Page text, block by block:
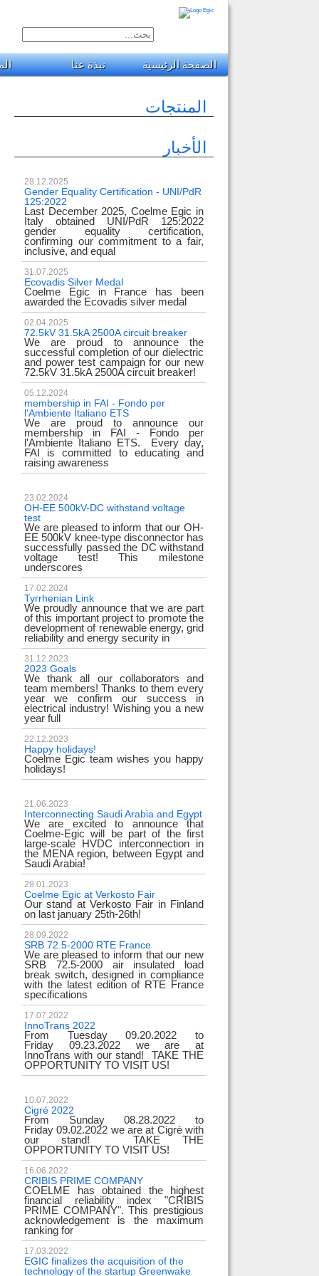
الصفحة الرئيسية نبذة عنا
المنتجات
الأخبار
28.12.2025
Gender Equality Certification - UNI/PdR
125:2022
Last December 2025, Coelme Egic in
Italy obtained UNI/PdR 125:2022
gender equality certification,
confirming our commitment to a fair,
inclusive, and equal
31.07.2025
Ecovadis Silver Medal
Coelme Egic in France has been
awarded the Ecovadis silver medal
02.04.2025
72.5kV 31.5kA 2500A circuit breaker
We are proud to announce the
successful completion of our dielectric
and power test campaign for our new
72.5kV 31.5kA 2500A circuit breaker!
05.12.2024
membership in FAI - Fondo per
l'Ambiente Italiano ETS
We are proud to announce our
membership in FAI - Fondo per
l'Ambiente Italiano ETS. Every day,
FAI is committed to educating and
raising awareness
23.02.2024
OH-EE 500kV-DC withstand voltage
test
We are pleased to inform that our OH-
EE 500kV knee-type disconnector has
successfully passed the DC withstand
voltage test! This milestone
underscores
17.02.2024
Tyrrhenian Link
We proudly announce that we are part
of this important project to promote the
development of renewable energy, grid
reliability and energy security in
31.12.2023
2023 Goals
We thank all our collaborators and
team members! Thanks to them every
year we confirm our success in
electrical industry! Wishing you a new
year full
22.12.2023
Happy holidays!
Coelme Egic team wishes you happy
holidays!
21.06.2023
Interconnecting Saudi Arabia and Egypt
We are excited to announce that
Coelme-Egic will be part of the first
large-scale HVDC interconnection in
the MENA region, between Egypt and
Saudi Arabia!
29.01.2023
Coelme Egic at Verkosto Fair
Our stand at Verkosto Fair in Finland
on last january 25th-26th!
28.09.2022
SRB 72.5-2000 RTE France
We are pleased to inform that our new
SRB 72.5-2000 air insulated load
break switch, designed in compliance
with the latest edition of RTE France
specifications
17.07.2022
InnoTrans 2022
From Tuesday 09.20.2022 to
Friday 09.23.2022 we are at
InnoTrans with our stand! TAKE THE
OPPORTUNITY TO VISIT US!
10.07.2022
Cigré 2022
From Sunday 08.28.2022 to
Friday 09.02.2022 we are at Cigrè with
our stand! TAKE THE
OPPORTUNITY TO VISIT US!
16.06.2022
CRIBIS PRIME COMPANY
COELME has obtained the highest
financial reliability index "CRIBIS
PRIME COMPANY". This prestigious
acknowledgement is the maximum
ranking for
17.03.2022
EGIC finalizes the acquisition of the
technology of the startup Greenwake